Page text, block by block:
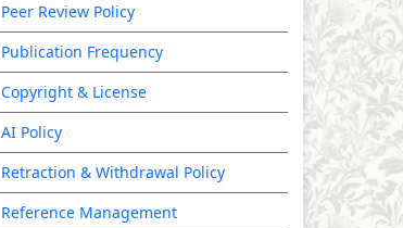
Peer Review Policy
Publication Frequency
Copyright & License
AI Policy
Retraction & Withdrawal Policy
Reference Management